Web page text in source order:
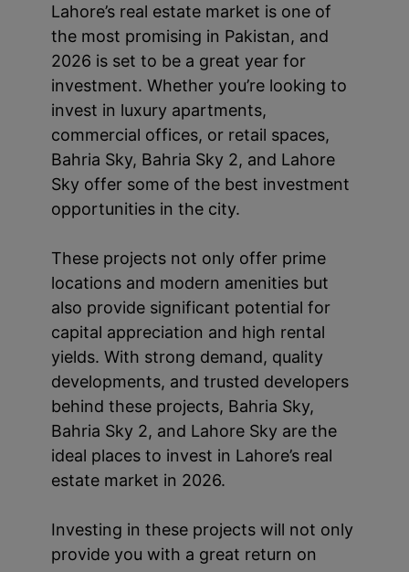
Lahore’s real estate market is one of
the most promising in Pakistan, and
2026 is set to be a great year for
investment. Whether you’re looking to
invest in luxury apartments,
commercial offices, or retail spaces,
Bahria Sky, Bahria Sky 2, and Lahore
Sky offer some of the best investment
opportunities in the city.
These projects not only offer prime
locations and modern amenities but
also provide significant potential for
capital appreciation and high rental
yields. With strong demand, quality
developments, and trusted developers
behind these projects, Bahria Sky,
Bahria Sky 2, and Lahore Sky are the
ideal places to invest in Lahore’s real
estate market in 2026.
Investing in these projects will not only
provide you with a great return on